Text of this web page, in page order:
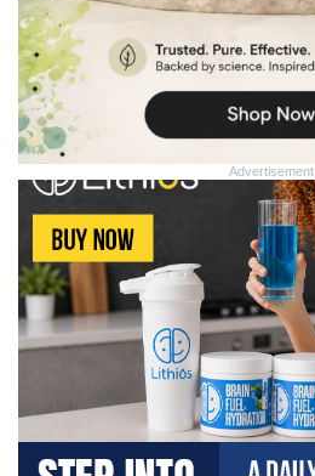
Advertisement